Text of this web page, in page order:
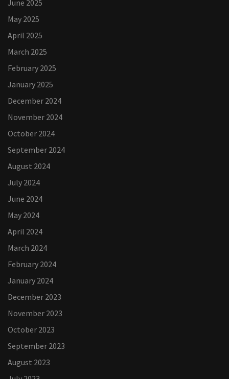
June 2025
May 2025
April 2025
March 2025
February 2025
January 2025
December 2024
November 2024
October 2024
September 2024
August 2024
July 2024
June 2024
May 2024
April 2024
March 2024
February 2024
January 2024
December 2023
November 2023
October 2023
September 2023
August 2023